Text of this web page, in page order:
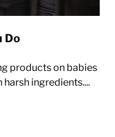
Do
products on babies
ingredients....